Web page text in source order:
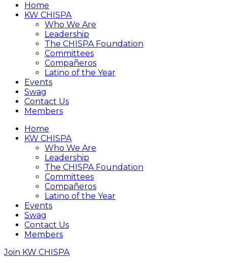
Home
KW CHISPA
Who We Are
Leadership
The CHISPA Foundation
Committees
Compañeros
Latino of the Year
Events
Swag
Contact Us
Members
Home
KW CHISPA
Who We Are
Leadership
The CHISPA Foundation
Committees
Compañeros
Latino of the Year
Events
Swag
Contact Us
Members
Join KW CHISPA